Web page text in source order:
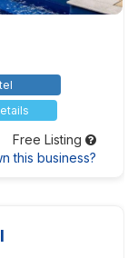
Free Listing
this business?